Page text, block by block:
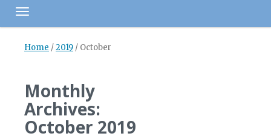
Toggle navigation
Home /2019 / October
Monthly
Archives:
October 2019